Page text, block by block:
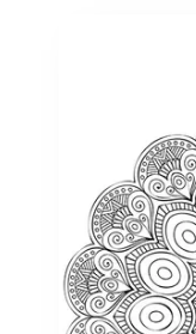
Print-and-go
Calming
Flexible use -